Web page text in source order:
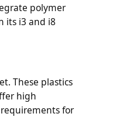
polymer
its i3 and i8
These plastics
high
for